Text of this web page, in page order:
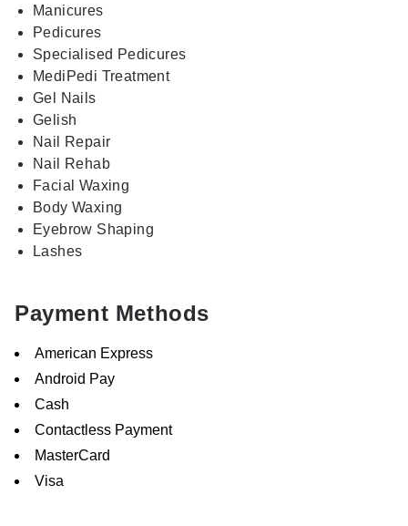
Manicures
Pedicures
Specialised Pedicures
MediPedi Treatment
Gel Nails
Gelish
Nail Repair
Nail Rehab
Facial Waxing
Body Waxing
Eyebrow Shaping
Lashes
Payment Methods
American Express
Android Pay
Cash
Contactless Payment
MasterCard
Visa